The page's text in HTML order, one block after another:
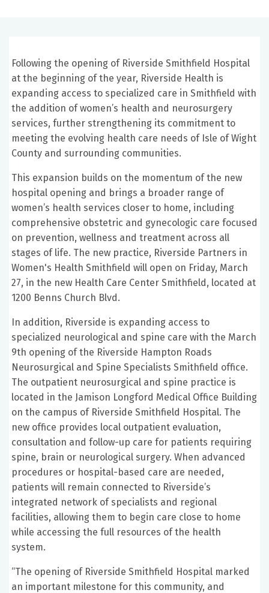
Following the opening of Riverside Smithfield Hospital
at the beginning of the year, Riverside Health is
expanding access to specialized care in Smithfield with
the addition of women’s health and neurosurgery
services, further strengthening its commitment to
meeting the evolving health care needs of Isle of Wight
County and surrounding communities.
This expansion builds on the momentum of the new
hospital opening and brings a broader range of
women’s health services closer to home, including
comprehensive obstetric and gynecologic care focused
on prevention, wellness and treatment across all
stages of life. The new practice, Riverside Partners in
Women's Health Smithfield will open on Friday, March
27, in the new Health Care Center Smithfield, located at
1200 Benns Church Blvd.
In addition, Riverside is expanding access to
specialized neurological and spine care with the March
9th opening of the Riverside Hampton Roads
Neurosurgical and Spine Specialists Smithfield office.
The outpatient neurosurgical and spine practice is
located in the Jamison Longford Medical Office Building
on the campus of Riverside Smithfield Hospital. The
new office provides local outpatient evaluation,
consultation and follow-up care for patients requiring
spine, brain or neurological surgery. When advanced
procedures or hospital-based care are needed,
patients will remain connected to Riverside’s
integrated network of specialists and regional
facilities, allowing them to begin care close to home
while accessing the full resources of the health
system.
“The opening of Riverside Smithfield Hospital marked
an important milestone for this community, and